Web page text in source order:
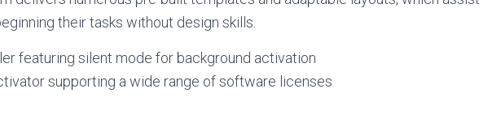
their tasks without design skills.
featuring silent mode for background activation
supporting a wide range of software licenses